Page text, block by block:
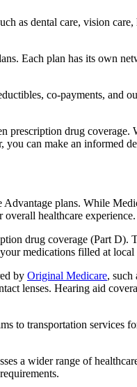
as dental care, vision
Each plan has its own
co-payments,
drug
can make an informed
plans. While
healthcare experience.
drug coverage (Part D).
medications filled at
by Original Medicare, such
lenses. Hearing aid
to transportation services
a wider range of